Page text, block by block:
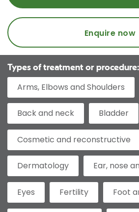
Enquire now
Types of treatment or procedure:
Arms, Elbows and Shoulders
Back and neck Bladder
Cosmetic and reconstructive
Dermatology Ear, nose
Eyes Fertility Foot